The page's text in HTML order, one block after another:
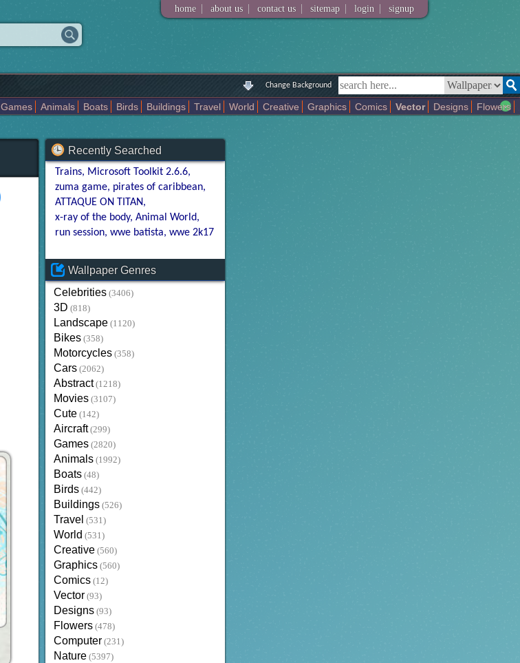
home | about us | contact us | sitemap | login | signup
Change Background
Games Animals Boats Birds Buildings Travel World Creative Graphics Comics Vector Designs
Flowers
Recently Searched
Trains Microsoft Toolkit 2.6.6
zuma game pirates of caribbean
ATTAQUE ON TITAN
x-ray of the body Animal World
run session wwe batista wwe 2k17
Wallpaper Genres
Celebrities (3406)
3D (818)
Landscape (1120)
Bikes (358)
Motorcycles (358)
Cars (2062)
Abstract (1218)
Movies (3107)
Cute (142)
Aircraft (299)
Games (2820)
Animals (1992)
Boats (48)
Birds (442)
Buildings (526)
Travel (531)
World (531)
Creative (560)
Graphics (560)
Comics (12)
Vector (93)
Designs (93)
Flowers (478)
Computer (231)
Nature (5397)